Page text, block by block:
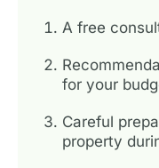
A free
for your
Careful
property